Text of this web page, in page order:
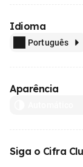
Idioma
Português
Aparência
Siga o Cifra